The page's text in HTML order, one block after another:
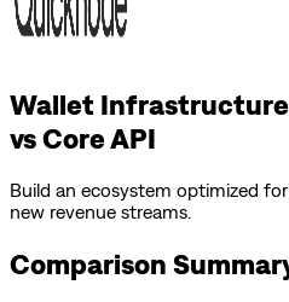
Wallet Infrastructure
vs Core API
Build an ecosystem optimized
new revenue streams.
Comparison